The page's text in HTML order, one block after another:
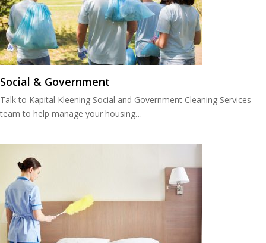
Social & Government
Talk to Kapital Kleening Social and Government Cleaning Services
team to help manage your housing…